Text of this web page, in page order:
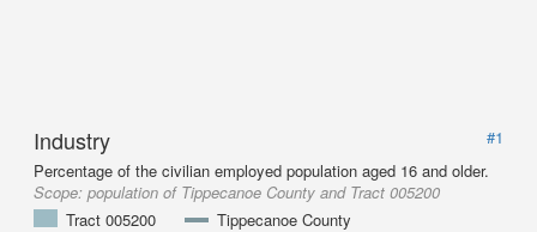
Industry
#1
Percentage of the civilian employed population aged 16 and older.
Scope: population of Tippecanoe County and Tract 005200
Tract 005200
Tippecanoe County